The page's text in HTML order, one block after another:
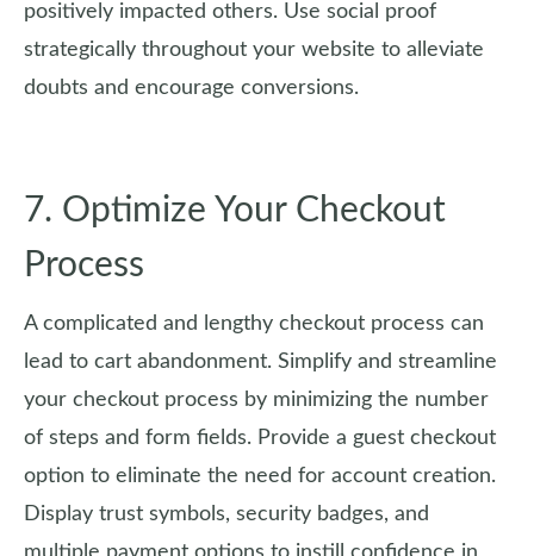
positively impacted others. Use social proof
strategically throughout your website to alleviate
doubts and encourage conversions.
7. Optimize Your Checkout
Process
A complicated and lengthy checkout process can
lead to cart abandonment. Simplify and streamline
your checkout process by minimizing the number
of steps and form fields. Provide a guest checkout
option to eliminate the need for account creation.
Display trust symbols, security badges, and